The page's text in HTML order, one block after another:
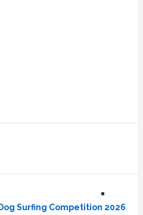
Dog Surfing Competition 2026